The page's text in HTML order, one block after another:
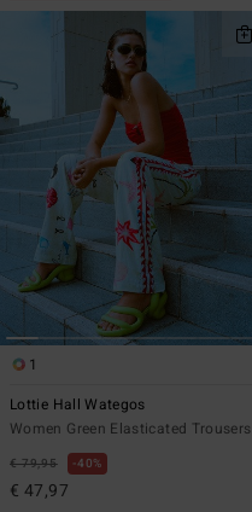
1
Lottie Hall Wategos
Women Green Elasticated Trousers
€ 79,95 40%
€ 47,97